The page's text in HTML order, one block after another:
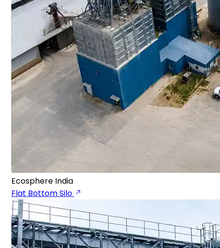
Ecosphere India
Flat Bottom Silo